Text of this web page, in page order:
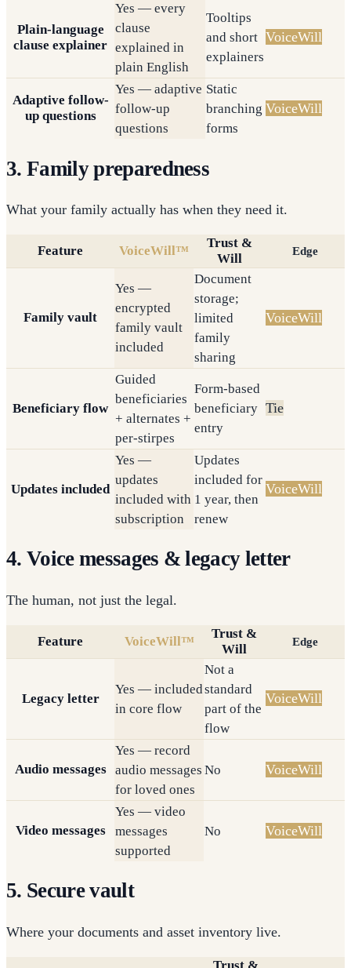
Plain-language
clause explainer
Yes — every
clause
explained in
plain English
Tooltips
and short
explainers
VoiceWill
Adaptive follow-
up questions
Yes — adaptive
follow-up
questions
Static
branching
forms
VoiceWill
3. Family preparedness
What your family actually has when they need it.
Feature VoiceWill™
Trust &
Will
Edge
Family vault
Yes —
encrypted
family vault
included
Document
storage;
limited
family
sharing
VoiceWill
Beneficiary flow
Guided
beneficiaries
+ alternates +
per-stirpes
Form-based
beneficiary
entry
Tie
Updates included
Yes —
updates
included with
subscription
Updates
included for
1 year, then
renew
VoiceWill
4. Voice messages & legacy letter
The human, not just the legal.
Feature VoiceWill™
Trust &
Will
Edge
Legacy letter
Yes — included
in core flow
Not a
standard
part of the
flow
VoiceWill
Audio messages
Yes — record
audio messages
for loved ones
No VoiceWill
Video messages
Yes — video
messages
supported
No VoiceWill
5. Secure vault
Where your documents and asset inventory live.
Trust &